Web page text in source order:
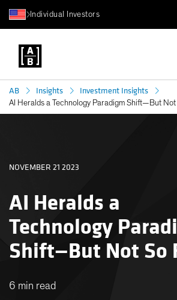
Individual Investors
AB Insights Investment Insights
AI Heralds a Technology Paradigm Shift—But Not
AI Heralds a
Technology
Shift—But Not So
NOVEMBER 21 2023
6 min read